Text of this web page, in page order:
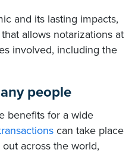
and its lasting impacts,
allows notarizations at
involved, including the
people
benefits for a wide
can take place
across the world,